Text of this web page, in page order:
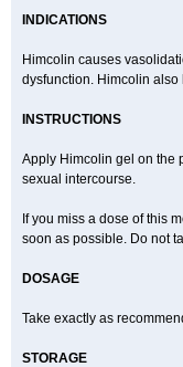
INDICATIONS
Himcolin causes
dysfunction. Himcolin
INSTRUCTIONS
Apply Himcolin gel on the
sexual intercourse.
If you miss a dose of this
soon as possible. Do not
DOSAGE
Take exactly as
STORAGE